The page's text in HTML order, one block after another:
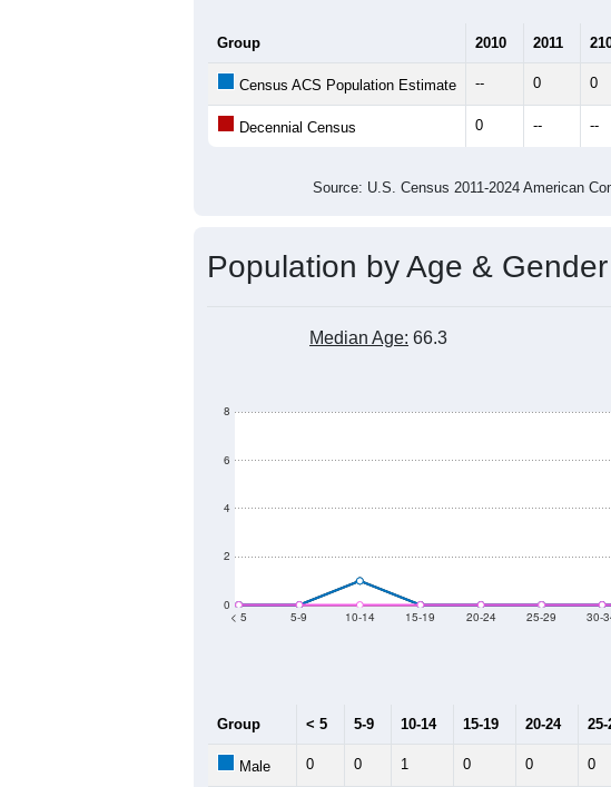
Group 2010 2011
Census ACS Population Estimate -- 0 0
Decennial Census 0 -- --
Source: U.S. Census 2011-2024 American
Population by Age &
Median Age: 66.3
0
2
4
6
8
< 5 5-9 10-14 15-19 20-24 25-29 30-
Group < 5 5-9 10-14 15-19 20-24 25-
Male 0 0 1 0 0 0